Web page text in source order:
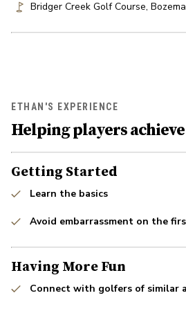
Bridger Creek Golf Course,
ETHAN'S EXPERIENCE
Helping players
Getting Started
Learn the basics
Avoid embarrassment on the
Having More Fun
Connect with golfers of similar